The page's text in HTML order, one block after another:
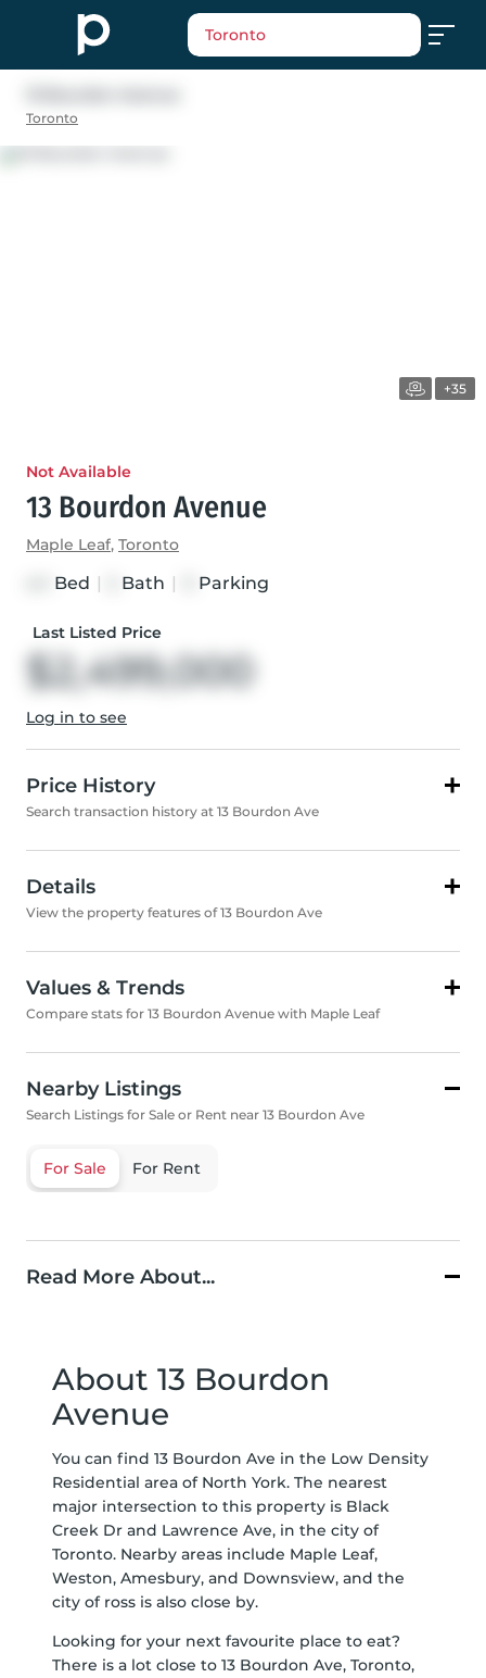
Toronto
Toronto
+35
Not Available
13 Bourdon Avenue
Maple Leaf, Toronto
Bed Bath Parking
Last Listed Price
$2,499,000
Log in to see
Price History
Search transaction history at 13 Bourdon Ave
Details
View the property features of 13 Bourdon Ave
Values & Trends
Compare stats for 13 Bourdon Avenue with Maple Leaf
Nearby Listings
Search Listings for Sale or Rent near 13 Bourdon Ave
For Sale For Rent
Read More About...
About 13 Bourdon
Avenue
You can find 13 Bourdon Ave in the Low Density
Residential area of North York. The nearest
major intersection to this property is Black
Creek Dr and Lawrence Ave, in the city of
Toronto. Nearby areas include Maple Leaf,
Weston, Amesbury, and Downsview, and the
city of ross is also close by.
Looking for your next favourite place to eat?
There is a lot close to 13 Bourdon Ave, Toronto,